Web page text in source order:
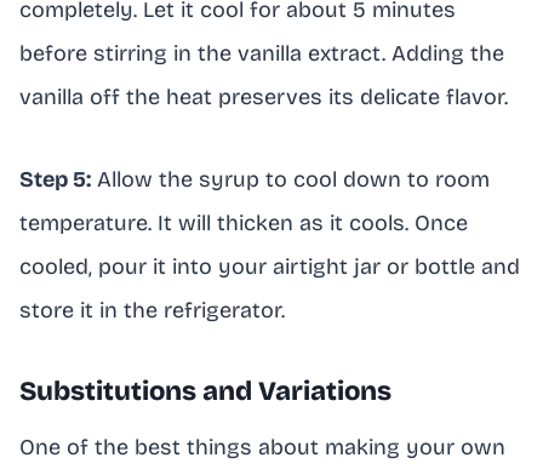
completely. Let it cool for about 5 minutes
before stirring in the vanilla extract. Adding the
vanilla off the heat preserves its delicate flavor.
Step 5: Allow the syrup to cool down to room
temperature. It will thicken as it cools. Once
cooled, pour it into your airtight jar or bottle and
store it in the refrigerator.
Substitutions and Variations
One of the best things about making your own